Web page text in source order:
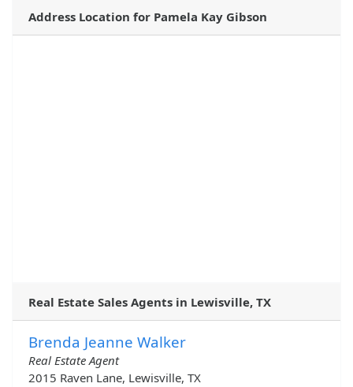
Address Location for Pamela Kay Gibson
Real Estate Sales Agents in Lewisville, TX
Brenda Jeanne Walker
Real Estate Agent
2015 Raven Lane, Lewisville, TX